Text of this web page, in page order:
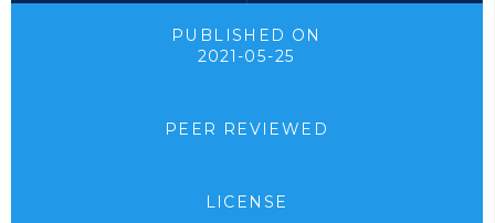
PUBLISHED ON
2021-05-25
PEER REVIEWED
LICENSE